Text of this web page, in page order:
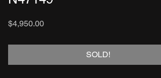
$4,950.00Price
SOLD!